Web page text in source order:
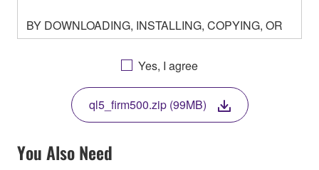
BY DOWNLOADING, INSTALLING, COPYING, OR
OTHERWISE USING THIS SOFTWARE YOU ARE
AGREEING TO BE BOUND BY THE TERMS OF
THIS LICENSE. IF YOU DO NOT AGREE WITH
THE TERMS, DO NOT DOWNLOAD, INSTALL,
COPY, OR OTHERWISE USE THIS SOFTWARE. IF
YOU HAVE DOWNLOADED OR INSTALLED THE
SOFTWARE AND DO NOT AGREE TO THE
TERMS, PROMPTLY ABORT USING THE
Yes, I agree
ql5_firm500.zip (99MB)
You Also Need